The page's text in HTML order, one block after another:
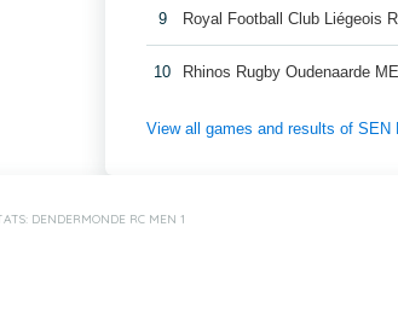
9 Royal Football Club Liégeois
10 Rhinos Rugby Oudenaarde
View all games and results of SEN
DENDERMONDE RC MEN 1